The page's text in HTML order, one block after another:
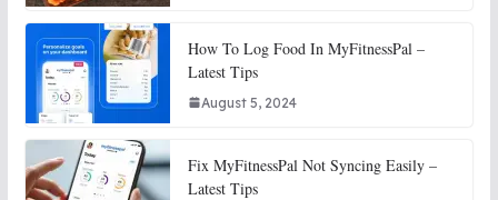
How To Log Food In MyFitnessPal –
Latest Tips
August 5, 2024
Fix MyFitnessPal Not Syncing Easily –
Latest Tips